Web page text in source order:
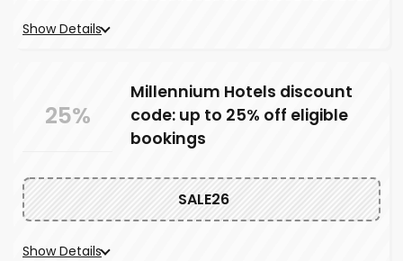
Show Details
25%
Millennium Hotels discount
code: up to 25% off eligible
bookings
SALE26
Show Details